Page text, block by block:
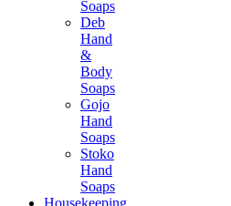
Soaps
Deb
Hand
&
Body
Soaps
Gojo
Hand
Soaps
Stoko
Hand
Soaps